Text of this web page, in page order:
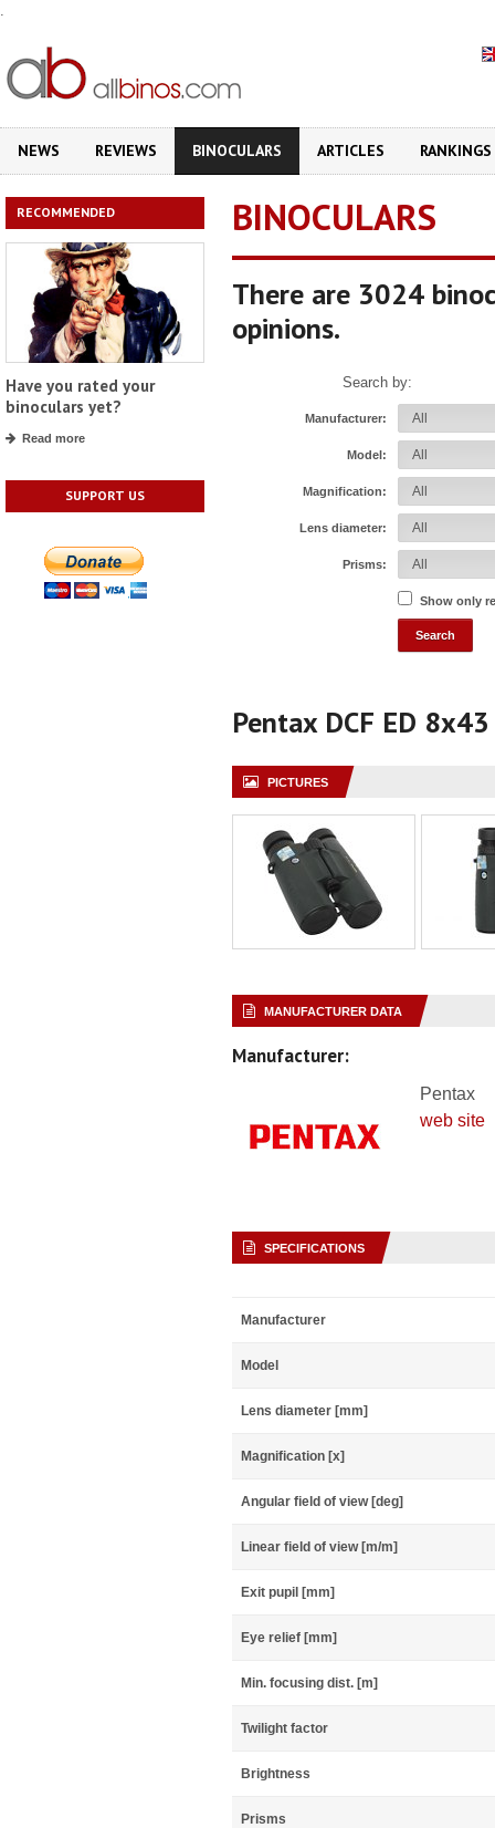
.
NEWS REVIEWS BINOCULARS ARTICLES RANKINGS
RECOMMENDED
Have you rated your
binoculars yet?
Read more
SUPPORT US
BINOCULARS
There are 3024
opinions.
Search by:
Manufacturer:
Model:
Magnification:
Lens diameter:
Prisms:
Show only
Pentax DCF ED 8x43
PICTURES
MANUFACTURER DATA
Manufacturer:
Pentax
web site
SPECIFICATIONS
Manufacturer
Model
Lens diameter [mm]
Magnification [x]
Angular field of view [deg]
Linear field of view [m/m]
Exit pupil [mm]
Eye relief [mm]
Min. focusing dist. [m]
Twilight factor
Brightness
Prisms